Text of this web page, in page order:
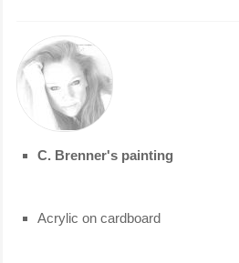
C. Brenner's painting
Acrylic on cardboard